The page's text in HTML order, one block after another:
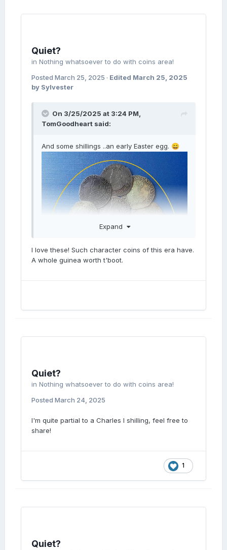
Quiet?
in Nothing whatsoever to do with coins area!
Posted March 25, 2025 · Edited March 25, 2025
by Sylvester
On 3/25/2025 at 3:24 PM,
TomGoodheart said:
And some shillings ..an early Easter egg. 😄
Expand
I love these! Such character coins of this era have.
A whole guinea worth t'boot.
Quiet?
in Nothing whatsoever to do with coins area!
Posted March 24, 2025
I'm quite partial to a Charles I shilling, feel free to
share!
1
Quiet?